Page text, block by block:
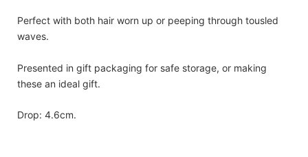
Perfect with both hair worn up or peeping through tousled
waves.
Presented in gift packaging for safe storage, or making
these an ideal gift.
Drop: 4.6cm.